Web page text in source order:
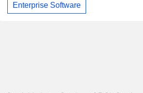
Enterprise Software